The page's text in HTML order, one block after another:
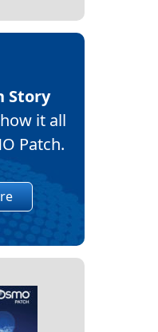
Story
it all
Patch.